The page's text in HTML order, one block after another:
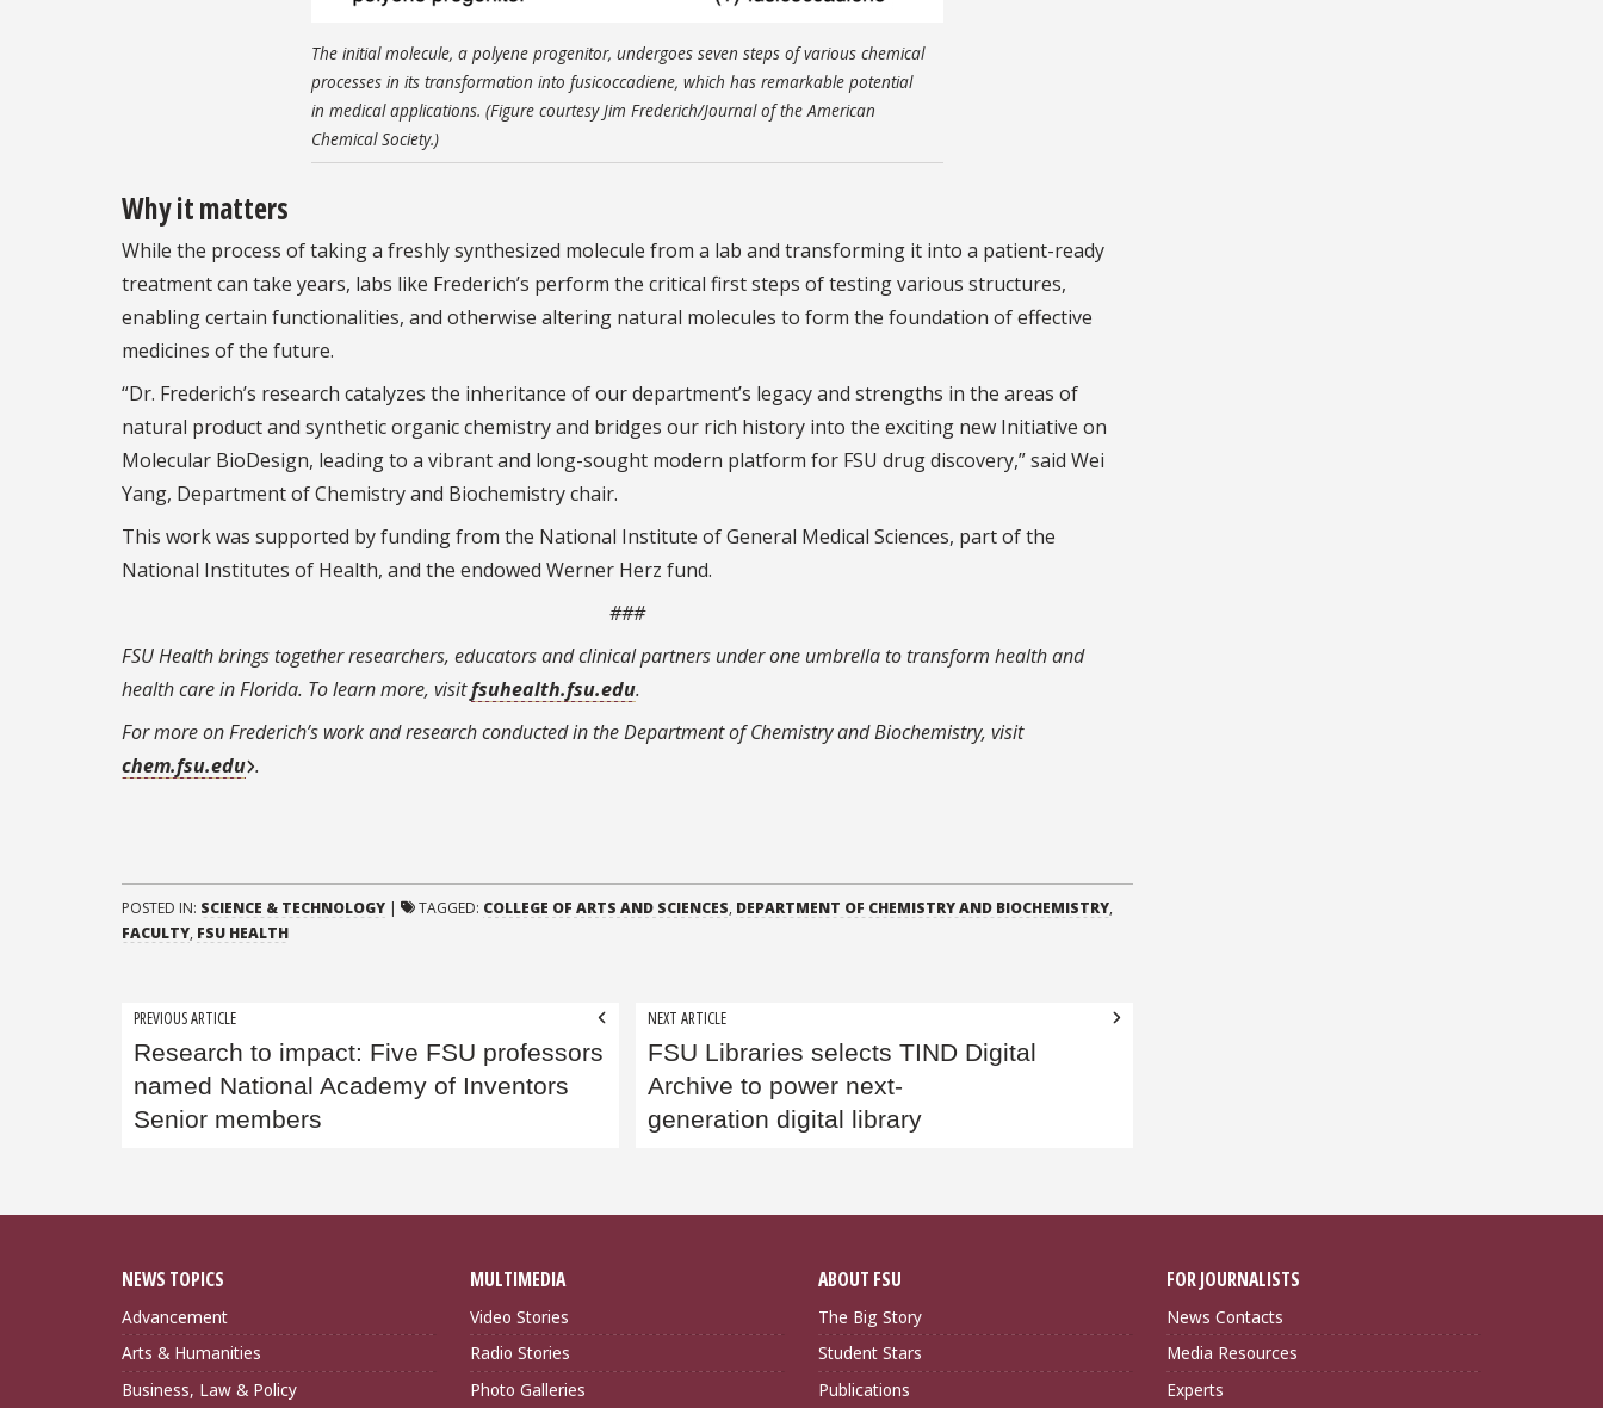
The initial molecule, a polyene progenitor, undergoes seven steps of various chemical
processes in its transformation into fusicoccadiene, which has remarkable potential
in medical applications. (Figure courtesy Jim Frederich/Journal of the American
Chemical Society.)
Why it matters
While the process of taking a freshly synthesized molecule from a lab and transforming it into a patient-ready
treatment can take years, labs like Frederich’s perform the critical first steps of testing various structures,
enabling certain functionalities, and otherwise altering natural molecules to form the foundation of effective
medicines of the future.
“Dr. Frederich’s research catalyzes the inheritance of our department’s legacy and strengths in the areas of
natural product and synthetic organic chemistry and bridges our rich history into the exciting new Initiative on
Molecular BioDesign, leading to a vibrant and long-sought modern platform for FSU drug discovery,” said Wei
Yang, Department of Chemistry and Biochemistry chair.
This work was supported by funding from the National Institute of General Medical Sciences, part of the
National Institutes of Health, and the endowed Werner Herz fund.
###
FSU Health brings together researchers, educators and clinical partners under one umbrella to transform health and
health care in Florida. To learn more, visitfsuhealth.fsu.edu.
For more on Frederich’s work and research conducted in the Department of Chemistry and Biochemistry, visit
chem.fsu.edu .
POSTED IN: SCIENCE & TECHNOLOGY | TAGGED: COLLEGE OF ARTS AND SCIENCES, DEPARTMENT OF CHEMISTRY AND BIOCHEMISTRY,
FACULTY, FSU HEALTH
Post
navigation
PREVIOUS ARTICLE
Research to impact: Five FSU professors
named National Academy of Inventors
Senior members
NEXT ARTICLE
FSU Libraries selects TIND Digital
Archive to power next-
generation digital library
NEWS TOPICS
Advancement
Arts & Humanities
Business, Law & Policy
MULTIMEDIA
Video Stories
Radio Stories
Photo Galleries
ABOUT FSU
The Big Story
Student Stars
Publications
FOR JOURNALISTS
News Contacts
Media Resources
Experts